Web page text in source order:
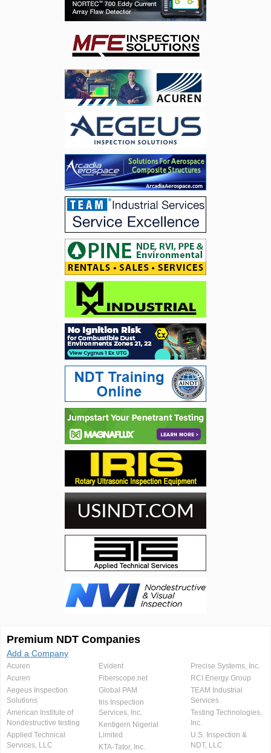
Premium NDT Companies
Add a Company
Acuren
Acuren
Aegeus Inspection
Solutions
American Institute of
Nondestructive testing
Applied Technical
Services, LLC
Evident
Fiberscope.net
Global PAM
Iris Inspection
Services, Inc.
Kentigern Nigerial
Limited
KTA-Tator, Inc.
Precise Systems, Inc.
RCI Energy Group
TEAM Industrial
Services
Testing Technologies,
Inc.
U.S. Inspection &
NDT, LLC